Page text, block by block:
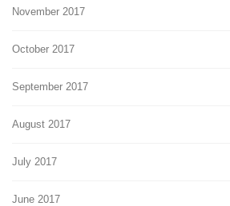
November 2017
October 2017
September 2017
August 2017
July 2017
June 2017